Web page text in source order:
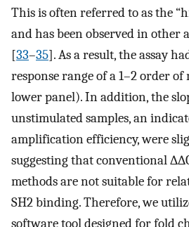
This is often referred to as the
and has been observed in other
[33–35]. As a result, the assay
response range of a 1–2 order
lower panel). In addition, the
unstimulated samples, an
amplification efficiency, were
suggesting that conventional
methods are not suitable for
SH2 binding. Therefore, we
software tool designed for fold